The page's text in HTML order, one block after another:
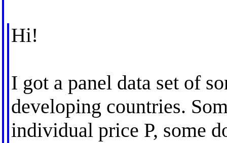
Hi!
I got a panel data set of
developing countries.
individual price P, some